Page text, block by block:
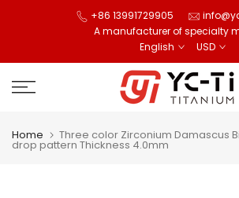
+86 13991729905
A manufacturer of specialty
English
USD
Home Three color Zirconium Damascus
drop pattern Thickness 4.0mm